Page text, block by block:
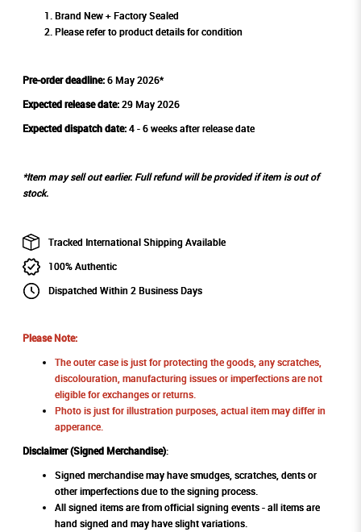
Brand New + Factory Sealed
Please refer to product details for condition
Pre-order deadline:6 May 2026*
Expected release date:29 May 2026
Expected dispatch date:4 - 6 weeks after release date
*Item may sell out earlier. Full refund will be provided if item is out of
stock.
Tracked International Shipping Available
100% Authentic
Dispatched Within 2 Business Days
Please Note:
The outer case is just for protecting the goods, any scratches,
discolouration, manufacturing issues or imperfections are not
eligible for exchanges or returns.
Photo is just for illustration purposes, actual item may differ in
apperance.
Disclaimer (Signed Merchandise):
Signed merchandise may have smudges, scratches, dents or
other imperfections due to the signing process.
All signed items are from official signing events - all items are
hand signed and may have slight variations.